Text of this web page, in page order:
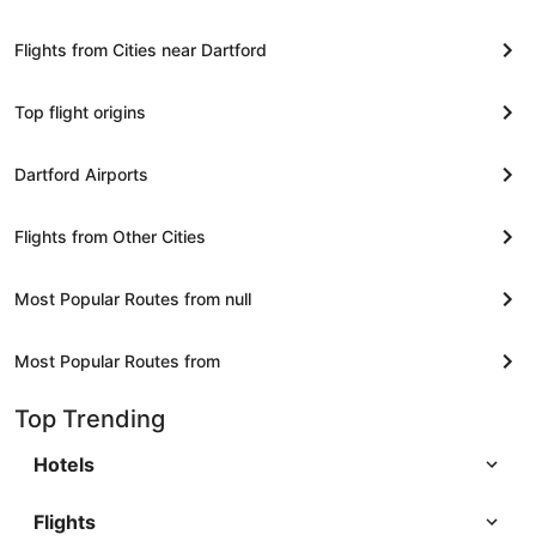
Flights from Cities near Dartford
Top flight origins
Dartford Airports
Flights from Other Cities
Most Popular Routes from null
Most Popular Routes from
Top Trending
Hotels
Flights